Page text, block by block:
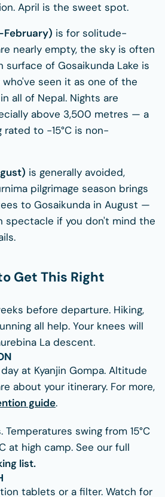
April is the sweet spot.
is for solitude-
nearly empty, the sky is often
surface of Gosaikunda Lake is
seen it as one of the
all of Nepal. Nights are
above 3,500 metres — a
to −15°C is non-
is generally avoided,
pilgrimage season brings
to Gosaikunda in August —
spectacle if you don't mind the
Get This Right
before departure. Hiking,
all help. Your knees will
La descent.
at Kyanjin Gompa. Altitude
about your itinerary. For more,
guide.
Temperatures swing from 15°C
at high camp. See our full
list.
tablets or a filter. Watch for